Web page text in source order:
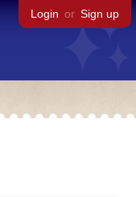
Login or Sign up